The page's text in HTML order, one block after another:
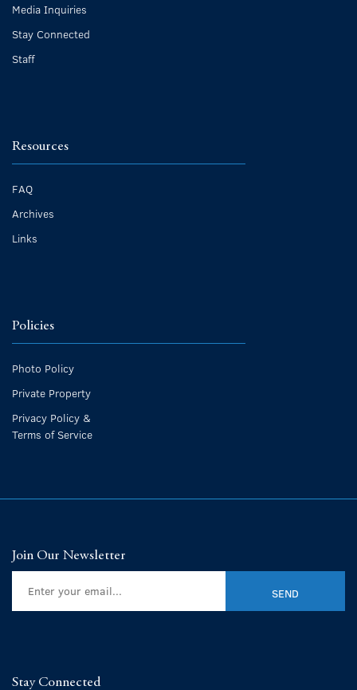
Media Inquiries
Stay Connected
Staff
Resources
FAQ
Archives
Links
Policies
Photo Policy
Private Property
Privacy Policy &
Terms of Service
Join Our Newsletter
Stay Connected